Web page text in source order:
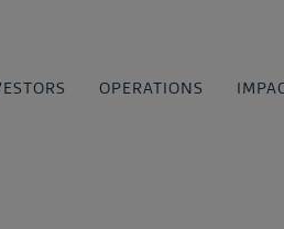
OPERATIONS